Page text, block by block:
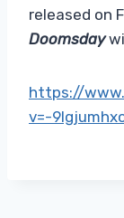
released on
Doomsday
https://
v=-